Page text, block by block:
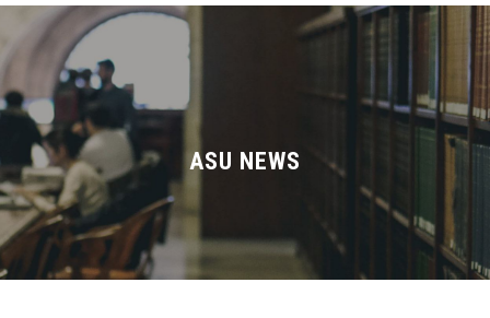
Home
About ASU
Divisions
Academics
Research
ASU NEWS